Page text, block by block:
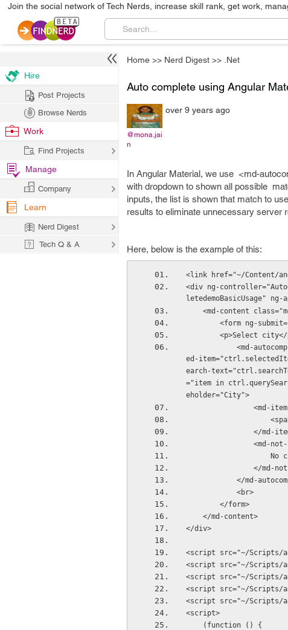
Join the social network of Tech Nerds, increase skill rank, get work,
Home >> Nerd Digest >> .Net
Auto complete using Angular
@mona.jai
n
over 9 years ago
In Angular Material, we use <md-
with dropdown to shown all possible
inputs, the list is shown that match to
results to eliminate unnecessary server
Here, below is the example of this:
<link href="~/Content/
<div ng-
letedemoBasicUsage" ng-
<md-content
<form ng-
<p>Select
ed-
earch-
="item in
eholder="City">
</md-
            <br>
        </form>
    </md-content>
</div>
<script src="~/Scripts/
<script src="~/Scripts/
<script src="~/Scripts/
<script src="~/Scripts/
<script src="~/Scripts/
<script>
    (function () {
Hire
Post Projects
Browse Nerds
Work
Find Projects
Manage
Company
Learn
Nerd Digest
Tech Q & A